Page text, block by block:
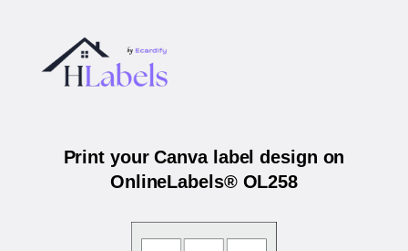
Print your Canva label design on
OnlineLabels® OL258